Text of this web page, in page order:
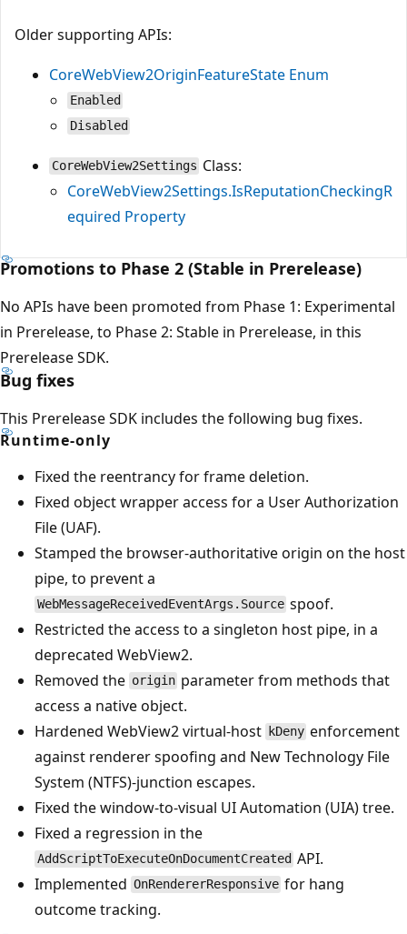
Older supporting APIs:
CoreWebView2OriginFeatureState Enum
Enabled
Disabled
CoreWebView2Settings Class:
CoreWebView2Settings.IsReputationCheckingR
equired Property
Promotions to Phase 2 (Stable in Prerelease)
No APIs have been promoted from Phase 1: Experimental
in Prerelease, to Phase 2: Stable in Prerelease, in this
Prerelease SDK.
Bug fixes
This Prerelease SDK includes the following bug fixes.
Runtime-only
Fixed the reentrancy for frame deletion.
Fixed object wrapper access for a User Authorization
File (UAF).
Stamped the browser-authoritative origin on the host
pipe, to prevent a
WebMessageReceivedEventArgs.Source spoof.
Restricted the access to a singleton host pipe, in a
deprecated WebView2.
Removed the origin parameter from methods that
access a native object.
Hardened WebView2 virtual-host
kDeny enforcement
against renderer spoofing and New Technology File
System (NTFS)-junction escapes.
Fixed the window-to-visual UI Automation (UIA) tree.
Fixed a regression in the
AddScriptToExecuteOnDocumentCreated API.
Implemented OnRendererResponsive for hang
outcome tracking.